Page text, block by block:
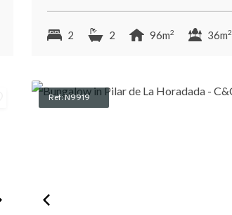
2 2 96m2 36m2
Ref: N9919